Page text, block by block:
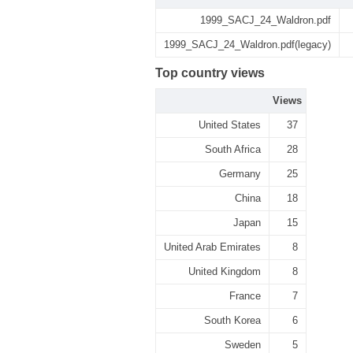
1999_SACJ_24_Waldron.pdf
1999_SACJ_24_Waldron.pdf(legacy)
Top country views
Views
United States 37
South Africa 28
Germany 25
China 18
Japan 15
United Arab Emirates 8
United Kingdom 8
France 7
South Korea 6
Sweden 5